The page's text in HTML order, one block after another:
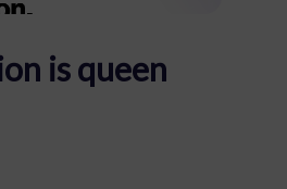
is queen